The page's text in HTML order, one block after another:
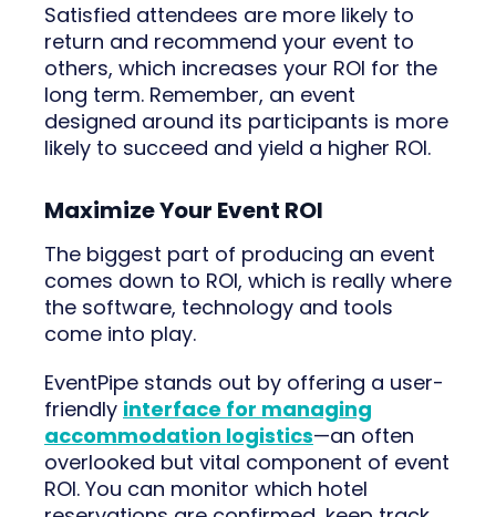
Satisfied attendees are more likely to
return and recommend your event to
others, which increases your ROI for the
long term. Remember, an event
designed around its participants is more
likely to succeed and yield a higher ROI.
Maximize Your Event ROI
The biggest part of producing an event
comes down to ROI, which is really where
the software, technology and tools
come into play.
EventPipe stands out by offering a user-
friendly interface for managing
accommodation logistics—an often
overlooked but vital component of event
ROI. You can monitor which hotel